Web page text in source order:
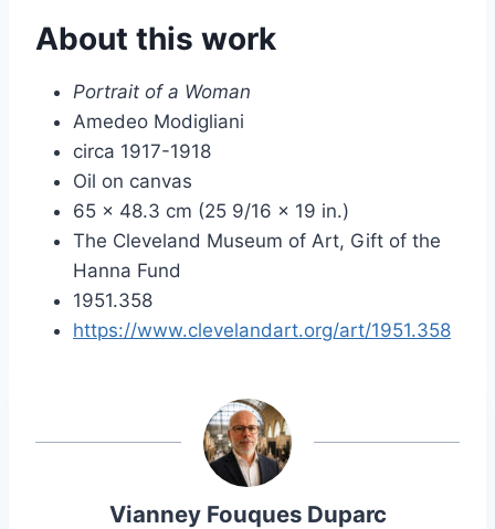
About this work
Portrait of a Woman
Amedeo Modigliani
circa 1917-1918
Oil on canvas
65 x 48.3 cm (25 9/16 x 19 in.)
The Cleveland Museum of Art, Gift of the
Hanna Fund
1951.358
https://www.clevelandart.org/art/1951.358
Vianney Fouques Duparc